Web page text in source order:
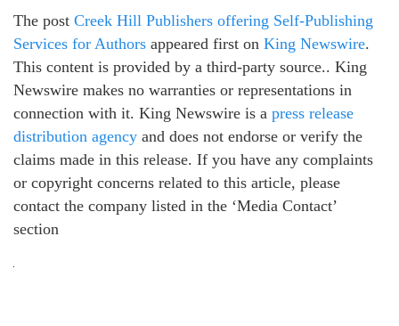
The post Creek Hill Publishers offering Self-Publishing
Services for Authors appeared first on King Newswire.
This content is provided by a third-party source.. King
Newswire makes no warranties or representations in
connection with it. King Newswire is a press release
distribution agency and does not endorse or verify the
claims made in this release. If you have any complaints
or copyright concerns related to this article, please
contact the company listed in the ‘Media Contact’
section